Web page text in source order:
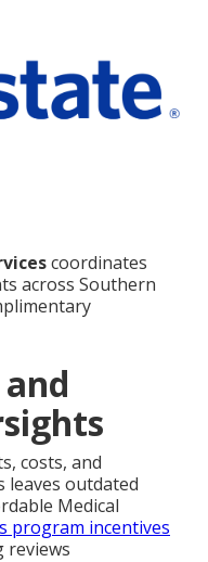
coordinates
across Southern
costs, and
leaves outdated
Medical
program incentives
reviews